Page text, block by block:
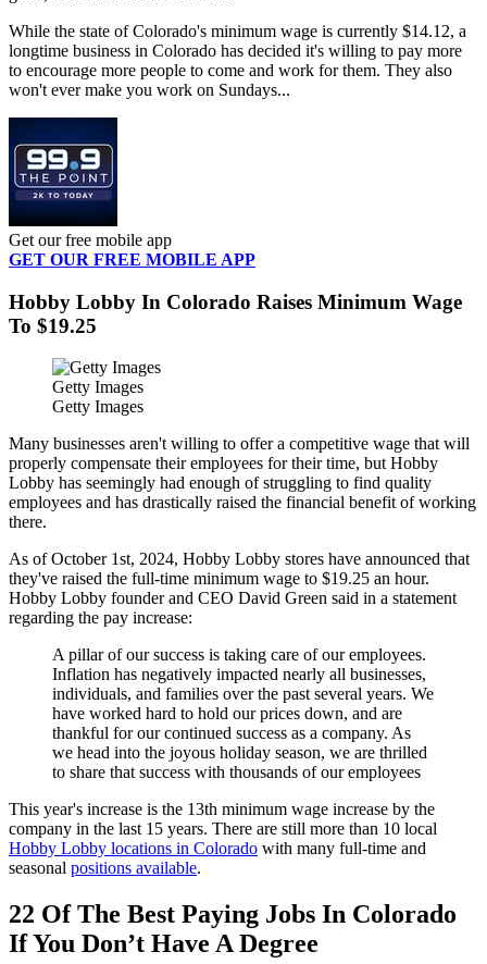
While the state of Colorado's minimum wage is currently $14.12, a
longtime business in Colorado has decided it's willing to pay more
to encourage more people to come and work for them. They also
won't ever make you work on Sundays...
Get our free mobile app
GET OUR FREE MOBILE APP
Hobby Lobby In Colorado Raises Minimum Wage
To $19.25
Getty Images
Getty Images
Many businesses aren't willing to offer a competitive wage that will
properly compensate their employees for their time, but Hobby
Lobby has seemingly had enough of struggling to find quality
employees and has drastically raised the financial benefit of working
there.
As of October 1st, 2024, Hobby Lobby stores have announced that
they've raised the full-time minimum wage to $19.25 an hour.
Hobby Lobby founder and CEO David Green said in a statement
regarding the pay increase:
A pillar of our success is taking care of our employees.
Inflation has negatively impacted nearly all businesses,
individuals, and families over the past several years. We
have worked hard to hold our prices down, and are
thankful for our continued success as a company. As
we head into the joyous holiday season, we are thrilled
to share that success with thousands of our employees
This year's increase is the 13th minimum wage increase by the
company in the last 15 years. There are still more than 10 local
Hobby Lobby locations in Colorado with many full-time and
seasonal positions available.
22 Of The Best Paying Jobs In Colorado
If You Don’t Have A Degree